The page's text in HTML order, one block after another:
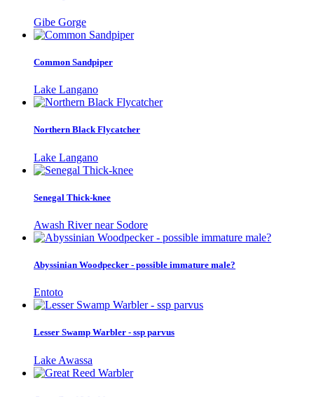
Gibe Gorge
Common Sandpiper
Lake Langano
Northern Black Flycatcher
Lake Langano
Senegal Thick-knee
Awash River near Sodore
Abyssinian Woodpecker - possible immature male?
Entoto
Lesser Swamp Warbler - ssp parvus
Lake Awassa